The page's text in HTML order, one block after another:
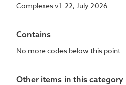
Complexes v1.22, July 2026
Contains
No more codes below this point
Other items in this category